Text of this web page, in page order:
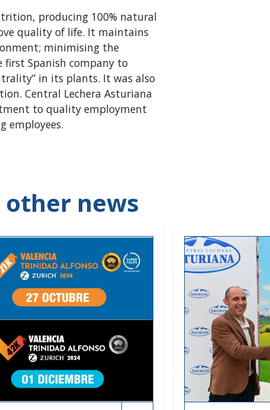
producing 100% natural
quality of life. It maintains
minimising the
Spanish company to
in its plants. It was also
Central Lechera Asturiana
to quality employment
employees.
other news